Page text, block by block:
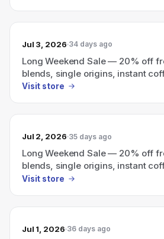
Jul 3, 2026 34 days ago
Long Weekend Sale — 20% off
blends, single origins, instant
with code LWS2026.
Visit store
Jul 2, 2026 35 days ago
Long Weekend Sale — 20% off
blends, single origins, instant
with code LWS2026.
Visit store
Jul 1, 2026 36 days ago